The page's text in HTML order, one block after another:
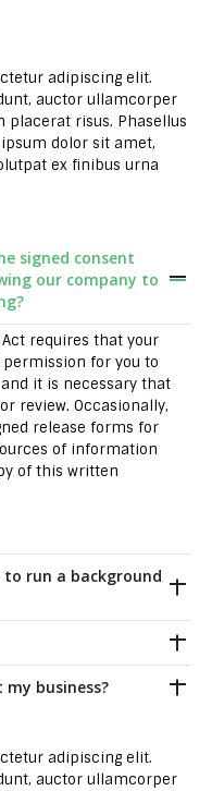
adipiscing elit.
auctor ullamcorper
placerat risus. Phasellus
dolor sit amet,
ex finibus urna
signed consent
our company to
requires that your
for you to
it is necessary that
review. Occasionally,
release forms for
of information
of this written
run a background
business?
adipiscing elit.
auctor ullamcorper